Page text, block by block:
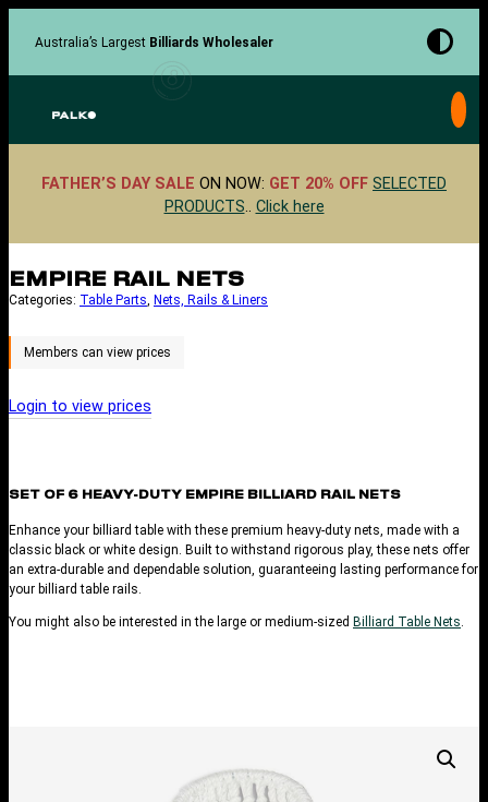
Australia’s Largest Billiards Wholesaler
FATHER’S DAY SALE ON NOW: GET 20% OFF SELECTED
PRODUCTS.. Click here
EMPIRE RAIL NETS
Categories: Table Parts, Nets, Rails & Liners
Login to view prices
SET OF 6 HEAVY-DUTY EMPIRE BILLIARD RAIL NETS
Enhance your billiard table with these premium heavy-duty nets, made with a
classic black or white design. Built to withstand rigorous play, these nets offer
an extra-durable and dependable solution, guaranteeing lasting performance for
your billiard table rails.
You might also be interested in the large or medium-sized Billiard Table Nets